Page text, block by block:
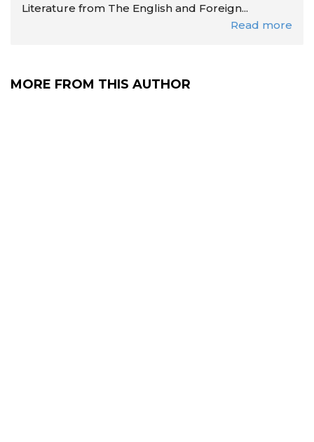
Literature from The English and Foreign...
Read more
MORE FROM THIS AUTHOR